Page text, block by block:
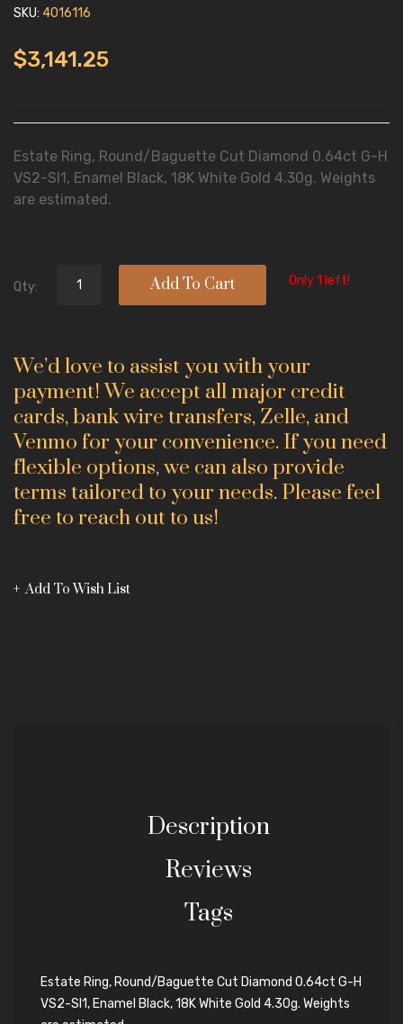
SKU: 4016116
$3,141.25
Estate Ring, Round/Baguette Cut Diamond 0.64ct G-H
VS2-SI1, Enamel Black, 18K White Gold 4.30g. Weights
are estimated.
Qty: Only 1 left!
Add To Cart
We’d love to assist you with your
payment! We accept all major credit
cards, bank wire transfers, Zelle, and
Venmo for your convenience. If you need
flexible options, we can also provide
terms tailored to your needs. Please feel
free to reach out to us!
Add To Wish List
Description
Reviews
Tags
Estate Ring, Round/Baguette Cut Diamond 0.64ct G-H
VS2-SI1, Enamel Black, 18K White Gold 4.30g. Weights